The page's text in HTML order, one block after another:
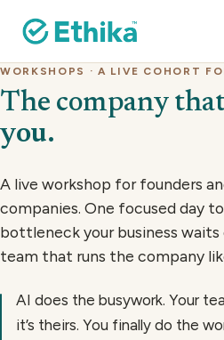
WORKSHOPS · A LIVE COHORT
The company
you.
A live workshop for founders
companies. One focused day
bottleneck your business
team that runs the company
AI does the busywork. Your
it’s theirs. You finally do the